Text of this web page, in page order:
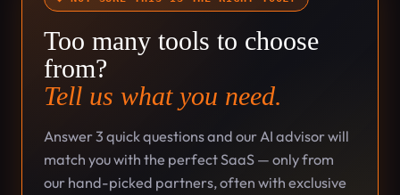
Too many tools to choose
from?
Tell us what you need.
Answer 3 quick questions and our AI advisor will
match you with the perfect SaaS — only from
our hand-picked partners, often with exclusive